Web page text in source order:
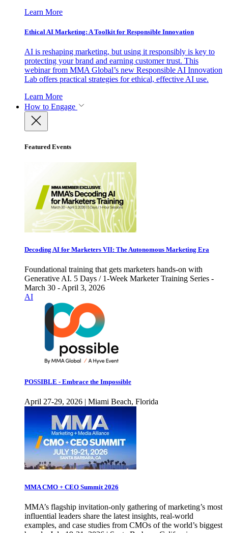
Learn More
Ethical AI Marketing: A Toolkit for Responsible Innovation
AI is reshaping marketing, but using it responsibly is key to
protecting your brand and earning customer trust. This
webinar from MMA Global’s new Responsible AI Innovation
Lab offers practical strategies for ethical, effective AI use.
Learn More
How to Engage
Featured Events
Decoding AI for Marketers VII: The Autonomous Marketing Era
Foundational training that gets marketers hands-on with
Generative AI. 5 Days / 1-Week Marketer Training Series -
March 30 - April 3, 2026
AI
POSSIBLE - Embrace the Impossible
April 27-29, 2026 | Miami Beach, Florida
MMA CMO + CEO Summit 2026
MMA’s flagship invitation-only gathering of marketing’s most
influential leaders share the latest insights, real-world
examples, and case studies from CMOs of the world’s biggest